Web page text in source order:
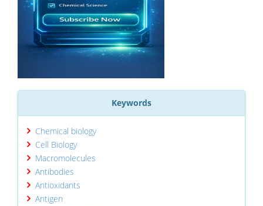
Keywords
Chemical biology
Cell Biology
Macromolecules
Antibodies
Antioxidants
Antigen